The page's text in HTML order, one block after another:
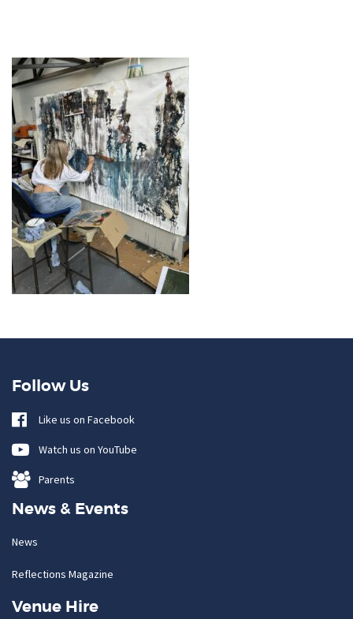
Follow Us
Like us on Facebook
Watch us on YouTube
Parents
News & Events
News
Reflections Magazine
Venue Hire